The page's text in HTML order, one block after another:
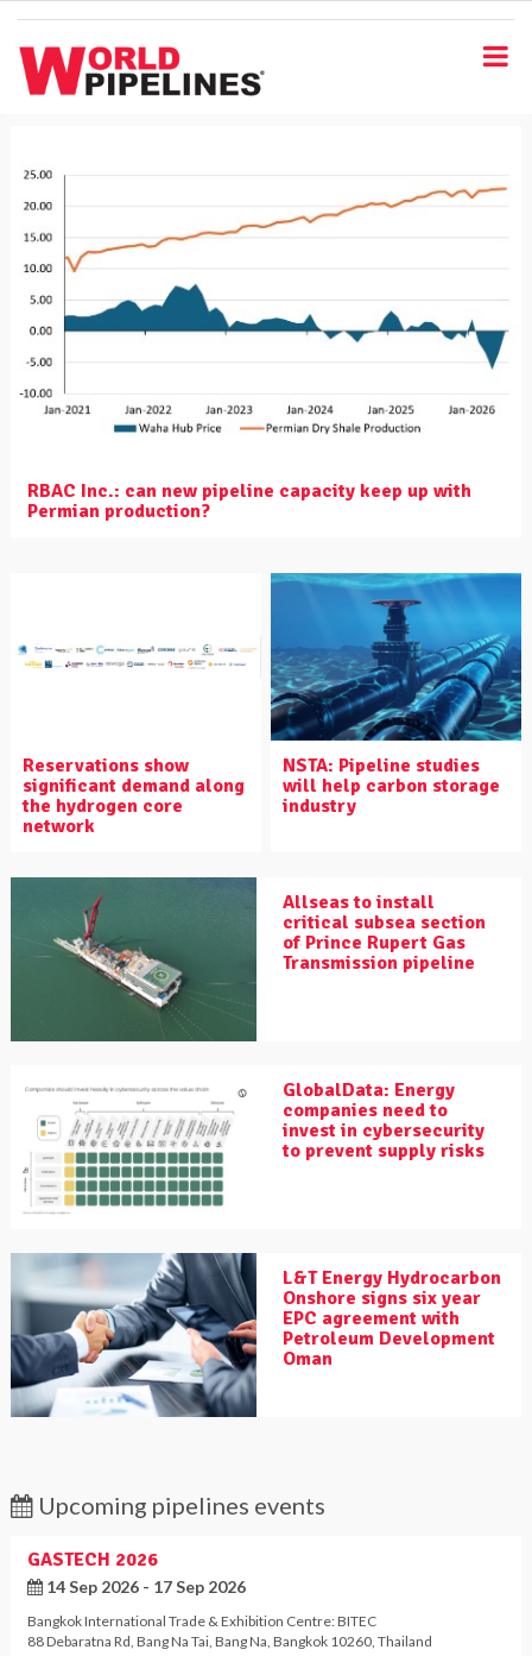
RBAC Inc.: can new pipeline capacity keep up with
Permian production?
Reservations show
significant demand along
the hydrogen core
network
NSTA: Pipeline studies
will help carbon storage
industry
Allseas to install
critical subsea section
of Prince Rupert Gas
Transmission pipeline
GlobalData: Energy
companies need to
invest in cybersecurity
to prevent supply risks
L&T Energy Hydrocarbon
Onshore signs six year
EPC agreement with
Petroleum Development
Oman
Upcoming pipelines events
GASTECH 2026
14 Sep 2026 - 17 Sep 2026
Bangkok International Trade & Exhibition Centre: BITEC
88 Debaratna Rd Bang Na Tai Bang Na Bangkok 10260 Thailand